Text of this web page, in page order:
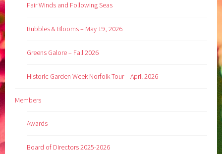
Fair Winds and Following Seas
Bubbles & Blooms – May 19, 2026
Greens Galore – Fall 2026
Historic Garden Week Norfolk Tour – April 2026
Members
Awards
Board of Directors 2025-2026